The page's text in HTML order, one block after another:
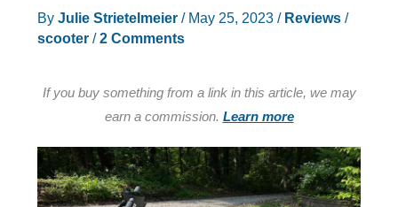
By Julie Strietelmeier / May 25, 2023 / Reviews/
scooter/2 Comments
If you buy something from a link in this article, we may
earn a commission. Learn more